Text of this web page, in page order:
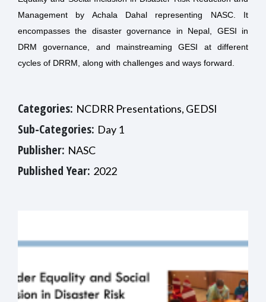
Management by Achala Dahal representing NASC. It
encompasses the disaster governance in Nepal, GESI in
DRM governance, and mainstreaming GESI at different
cycles of DRRM, along with challenges and ways forward.
Categories: NCDRR Presentations, GEDSI
Sub-Categories: Day 1
Publisher: NASC
Published Year: 2022